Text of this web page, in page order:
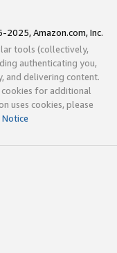
2025, Amazon.com, Inc.
tools (collectively,
authenticating you,
and delivering content.
cookies for additional
uses cookies, please
Notice